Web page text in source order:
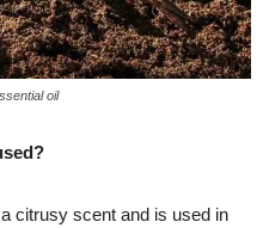
oil
citrusy scent and is used in